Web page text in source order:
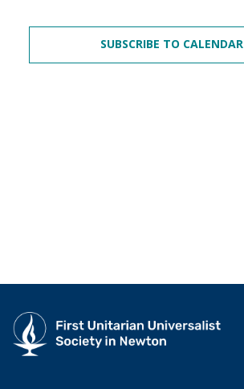
SUBSCRIBE TO CALENDAR